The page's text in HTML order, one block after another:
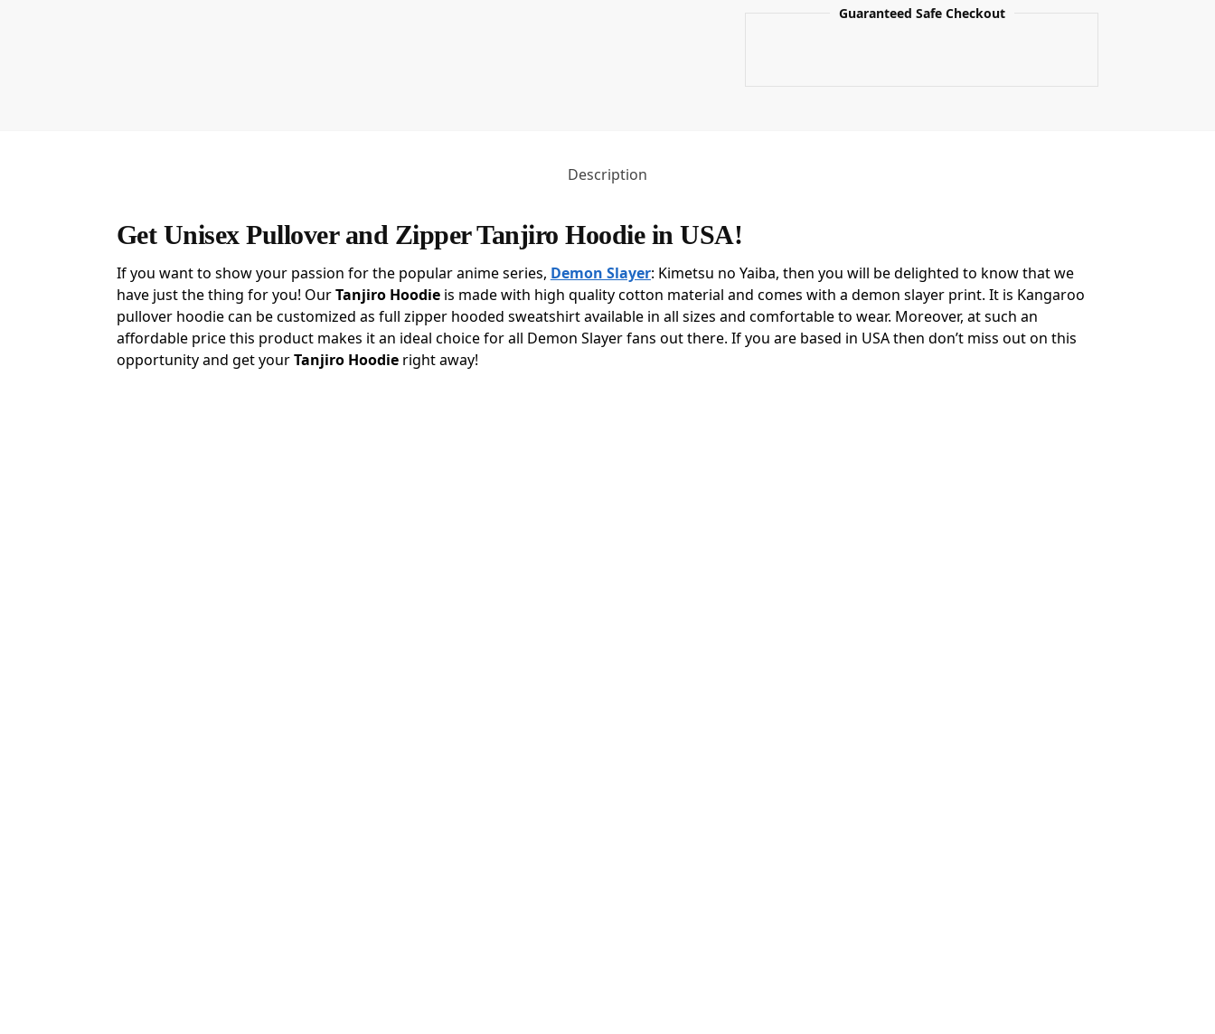
Guaranteed Safe Checkout
Description
Get Unisex Pullover and Zipper Tanjiro Hoodie in USA!
If you want to show your passion for the popular anime series, Demon Slayer: Kimetsu no Yaiba, then you will be delighted to know that we
have just the thing for you! OurTanjiro Hoodieis made with high quality cotton material and comes with a demon slayer print. It is Kangaroo
pullover hoodie can be customized as full zipper hooded sweatshirt available in all sizes and comfortable to wear. Moreover, at such an
affordable price this product makes it an ideal choice for all Demon Slayer fans out there. If you are based in USA then don’t miss out on this
opportunity and get yourTanjiro Hoodie right away!